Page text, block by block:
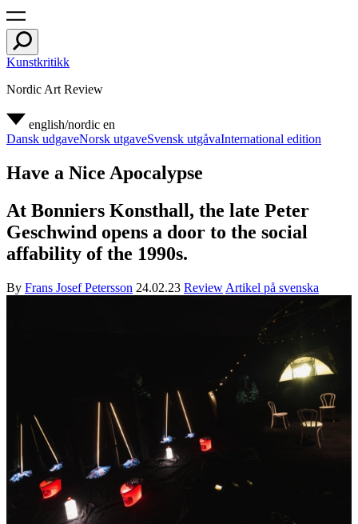
Kunstkritikk
Nordic Art Review
english/nordic en
Dansk udgaveNorsk utgaveSvensk utgåvaInternational edition
Have a Nice Apocalypse
At Bonniers Konsthall, the late Peter
Geschwind opens a door to the social
affability of the 1990s.
By Frans Josef Petersson 24.02.23 Review Artikel på svenska